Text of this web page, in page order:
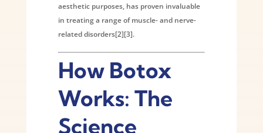
aesthetic purposes, has proven invaluable
in treating a range of muscle- and nerve-
related disorders[2][3].
How Botox
Works: The
Science